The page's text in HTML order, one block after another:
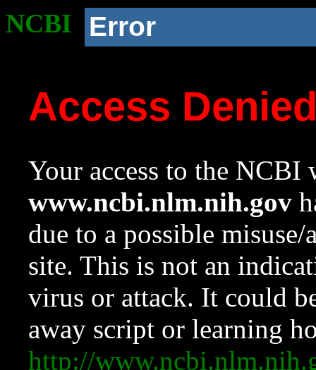
NCBI Error
Access
Your access to the NCBI
www.ncbi.nlm.nih.gov
due to a possible
site. This is not an
virus or attack. It could
away script or learning
http://